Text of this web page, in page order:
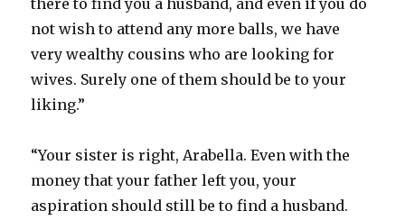
not wish to attend any more balls, we have
very wealthy cousins who are looking for
wives. Surely one of them should be to your
liking.”
“Your sister is right, Arabella. Even with the
money that your father left you, your
aspiration should still be to find a husband.